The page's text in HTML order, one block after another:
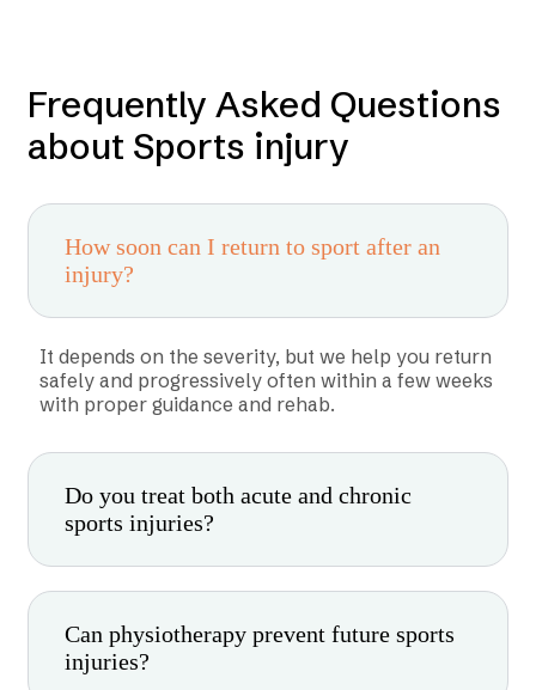
Frequently Asked Questions
about Sports injury
How soon can I return to sport after an
injury?
It depends on the severity, but we help you return
safely and progressively often within a few weeks
with proper guidance and rehab.
Do you treat both acute and chronic
sports injuries?
Can physiotherapy prevent future sports
injuries?